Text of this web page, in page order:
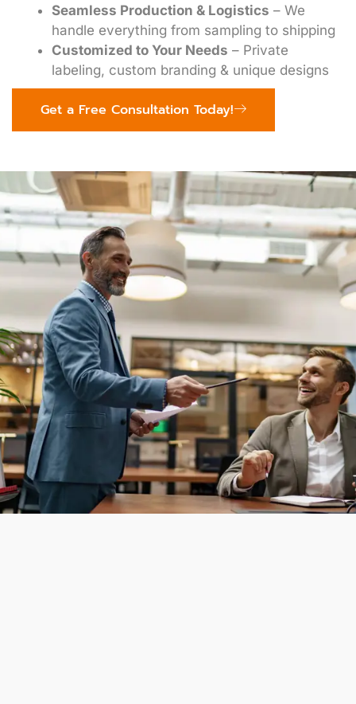
Seamless Production & Logistics – We
handle everything from sampling to shipping
Customized to Your Needs – Private
labeling, custom branding & unique designs
Get a Free Consultation Today!